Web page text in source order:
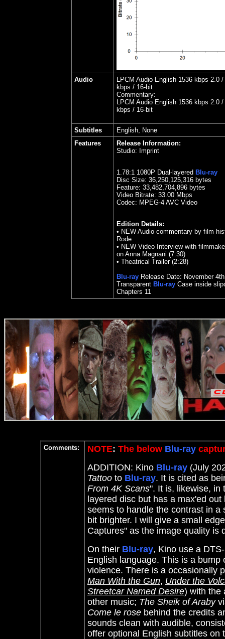
Audio
LPCM Audio English 1536 kbps 2.0
kbps / 16-bit
Commentary:
LPCM Audio English 1536 kbps 2.0
kbps / 16-bit
Subtitles
English, None
Features
Release Information:
Studio: Imprint
1.78:1 1080P Dual-layered Blu-ray
Disc Size: 36,250,125,316 bytes
Feature: 33,482,704,896 bytes
Video Bitrate: 33.00 Mbps
Codec: MPEG-4 AVC Video
Edition Details:
• NEW Audio commentary by film
Rode
• NEW Video Interview with
on Anna Magnani (7:30)
• Theatrical Trailer (2:28)
Blu-ray Release Date: November 4th
Transparent Blu-ray Case inside
Chapters 11
Comments: NOTE: The below Blu-ray
ADDITION: Kino Blu-ray (July
Tattoo to Blu-ray. It is cited as
From 4K Scans". It is, likewise, in
layered disc but has a max'ed
seems to handle the contrast in
bit brighter. I will give a small
Captures" as the image quality is
On their Blu-ray, Kino use a
English language. This is a
violence. There is a occasionally
Man With the Gun, Under the
Streetcar Named Desire) with the
other music; The Sheik of Araby
Come le rose behind the credits
sounds clean with audible,
offer optional English subtitles